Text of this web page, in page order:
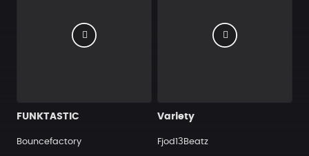
FUNKTASTIC
Bouncefactory
Variety
Fjod13Beatz